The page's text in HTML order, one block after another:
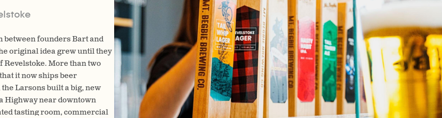
between founders Bart and
original idea grew until they
Revelstoke. More than two
it now ships beer
Larsons built a big, new
Highway near downtown
tasting room, commercial
In 2021, Mt. Begbie Brewing celebrated its 25th Anniversary.